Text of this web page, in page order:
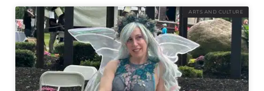
ARTS AND CULTURE